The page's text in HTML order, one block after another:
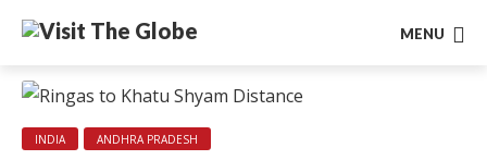
MENU
INDIA ANDHRA PRADESH